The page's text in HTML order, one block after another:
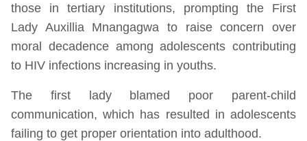
those in tertiary institutions, prompting the First
Lady Auxillia Mnangagwa to raise concern over
moral decadence among adolescents contributing
to HIV infections increasing in youths.
The first lady blamed poor parent-child
communication, which has resulted in adolescents
failing to get proper orientation into adulthood.